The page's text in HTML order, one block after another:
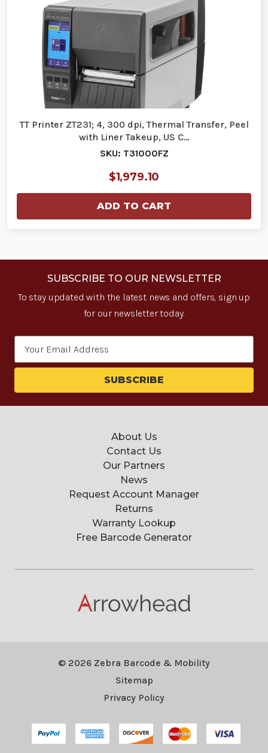
TT Printer ZT231; 4, 300 dpi, Thermal Transfer, Peel
with Liner Takeup, US C…
SKU: T31000FZ
$1,979.10
ADD TO CART
SUBSCRIBE TO OUR NEWSLETTER
To stay updated with the latest news and offers, sign up
for our newsletter today.
About Us
Contact Us
Our Partners
News
Request Account Manager
Returns
Warranty Lookup
Free Barcode Generator
© 2026 Zebra Barcode & Mobility
Sitemap
Privacy Policy